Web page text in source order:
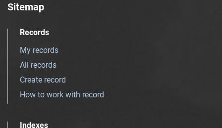
Sitemap
Records
My records
All records
Create record
How to work with record
Indexes